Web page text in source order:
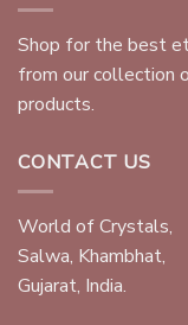
Shop for the best
from our collection
products.
CONTACT US
World of Crystals,
Salwa, Khambhat,
Gujarat, India.